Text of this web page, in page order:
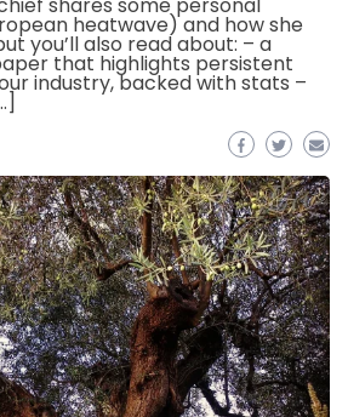
shares some personal
heatwave) and how she
you’ll also read about: – a
that highlights persistent
industry, backed with stats –